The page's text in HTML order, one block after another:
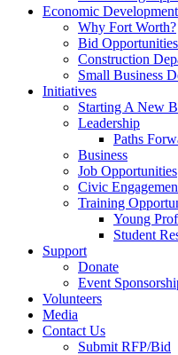
Economic Development
Why Fort Worth?
Bid Opportunities
Construction
Small Business
Initiatives
Starting A New
Leadership
Paths
Business
Job Opportunities
Civic
Training
Young
Student
Support
Donate
Event
Volunteers
Media
Contact Us
Submit RFP/Bid